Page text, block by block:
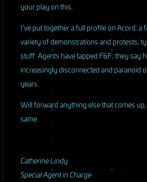
your play on this.
I’ve put together a full profile on Acord: a
variety of demonstrations and protests,
stuff. Agents have tapped F&F; they say
increasingly disconnected and paranoid
years.
Will forward anything else that comes
same.
Catherine Lindy
Special Agent in Charge